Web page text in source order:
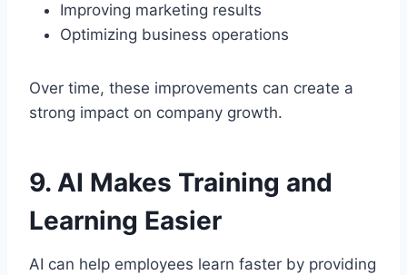
Improving marketing results
Optimizing business operations
Over time, these improvements can create a
strong impact on company growth.
9. AI Makes Training and
Learning Easier
AI can help employees learn faster by providing